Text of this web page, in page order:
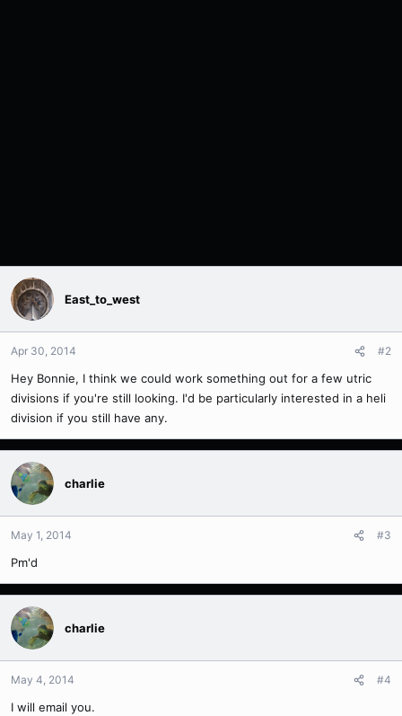
East_to_west
Apr 30, 2014 #2
Hey Bonnie, I think we could work something out for a few utric
divisions if you're still looking. I'd be particularly interested in a heli
division if you still have any.
charlie
May 1, 2014 #3
Pm'd
charlie
May 4, 2014 #4
I will email you.